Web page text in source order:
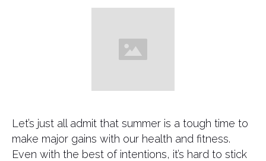
​Let’s just all admit that summer is a tough time to
make major gains with our health and fitness.
Even with the best of intentions, it’s hard to stick